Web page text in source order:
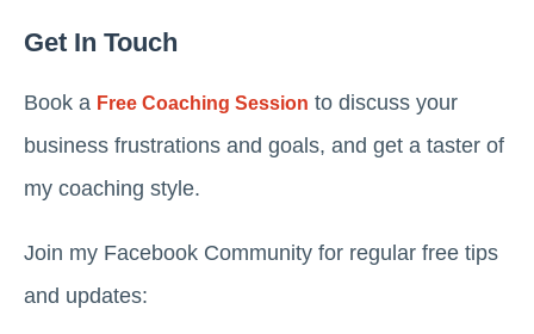
Get In Touch
Book a Free Coaching Session to discuss your
business frustrations and goals, and get a taster of
my coaching style.
Join my Facebook Community for regular free tips
and updates: